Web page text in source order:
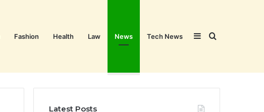
Fashion Health Law News Tech News Search
Sidebar
Latest Posts